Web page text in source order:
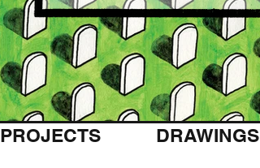
PROJECTS DRAWINGS